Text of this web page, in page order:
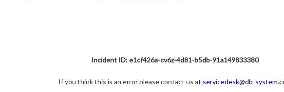
Incident ID: e1cf426a-cv6z-4d81-b5db-91a149833380
If you think this is an error please contact us at servicedesk@db-